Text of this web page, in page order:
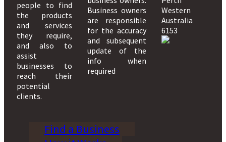
people to find
the products
and services
they require,
and also to
assist
businesses to
reach their
potential
clients.
Business owners
are responsible
for the accuracy
and subsequent
update of the
info when
required
Western
Australia
6153
Find a Business